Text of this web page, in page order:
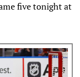
five tonight at